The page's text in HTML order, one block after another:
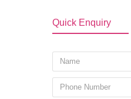
Quick Enquiry